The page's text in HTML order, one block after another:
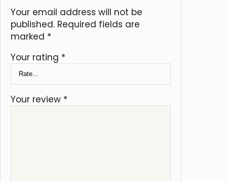
Your email address will not be
published. Required fields are
marked *
Your rating *
Your review *